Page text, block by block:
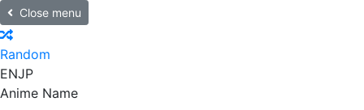
Close menu
Random
ENJP
Anime Name